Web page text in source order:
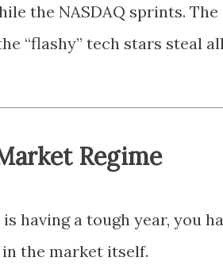
the NASDAQ sprints. The
“flashy” tech stars steal
Regime
having a tough year, you
the market itself.